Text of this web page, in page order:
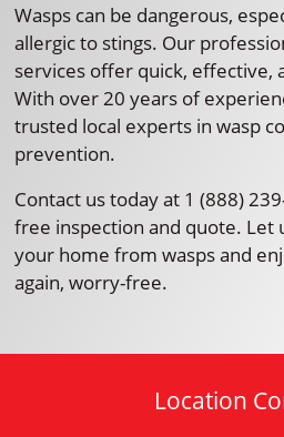
Wasps can be dangerous,
allergic to stings. Our
services offer quick, effective,
With over 20 years of
trusted local experts in wasp
prevention.
Contact us today at 1 (888)
free inspection and quote. Let
your home from wasps and
again, worry-free.
Location